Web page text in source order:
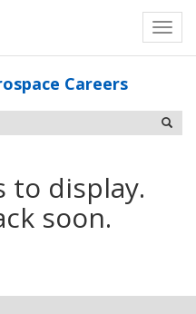
Careers
to display.
soon.